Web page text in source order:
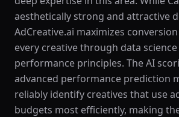
aesthetically strong and attractive
AdCreative.ai maximizes
every creative through data
performance principles. The AI
advanced performance prediction
reliably identify creatives that use
budgets most efficiently, making